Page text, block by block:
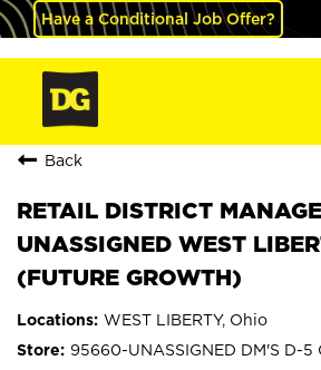
Have a Conditional Job Offer?
Back
RETAIL DISTRICT
UNASSIGNED WEST
(FUTURE GROWTH)
WEST LIBERTY, Ohio
95660-UNASSIGNED DM'S D-5